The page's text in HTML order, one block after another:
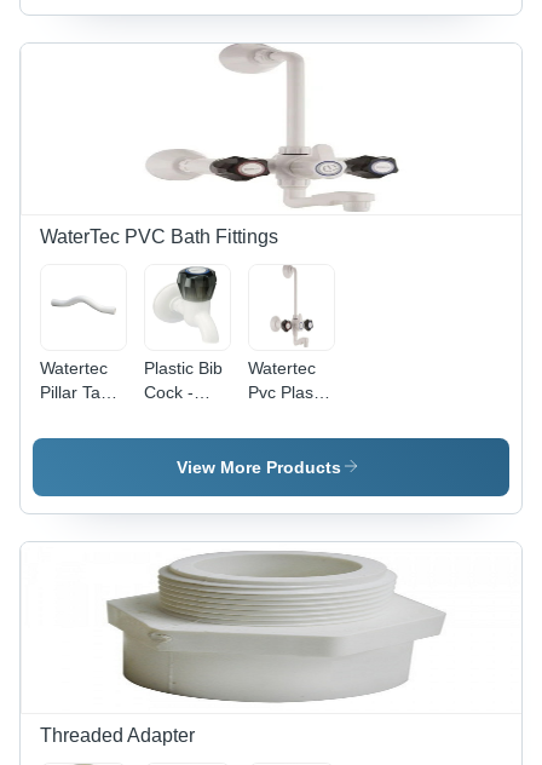
White
Color |
Shape,
Ideal for
Plumbing
WaterTec PVC Bath Fittings
Watertec
Pillar Tap -
White
Plastic Bib
Cock -
White
Watertec
Pvc Plastic
- Color:
White
View More Products
Threaded Adapter